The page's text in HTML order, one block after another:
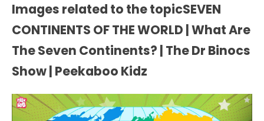
Images related to the topicSEVEN
CONTINENTS OF THE WORLD | What Are
The Seven Continents? | The Dr Binocs
Show | Peekaboo Kidz